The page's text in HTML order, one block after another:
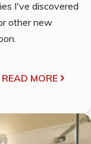
I've discovered
other new
READ MORE